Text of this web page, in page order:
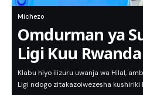
Michezo
Omdurman ya
Ligi Kuu Rwanda
Klabu hiyo ilizuru uwanja wa Hilal,
Ligi ndogo zitakazoiwezesha